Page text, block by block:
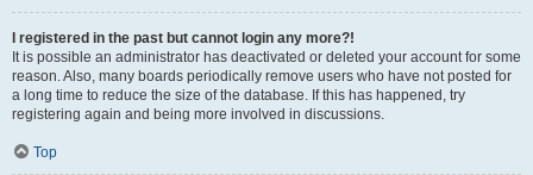
I registered in the past but cannot login any more?!
It is possible an administrator has deactivated or deleted your account for some
reason. Also, many boards periodically remove users who have not posted for
a long time to reduce the size of the database. If this has happened, try
registering again and being more involved in discussions.
Top